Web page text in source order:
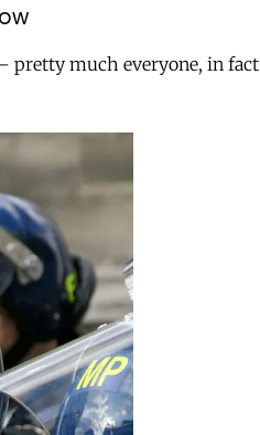
pretty much everyone, in fact